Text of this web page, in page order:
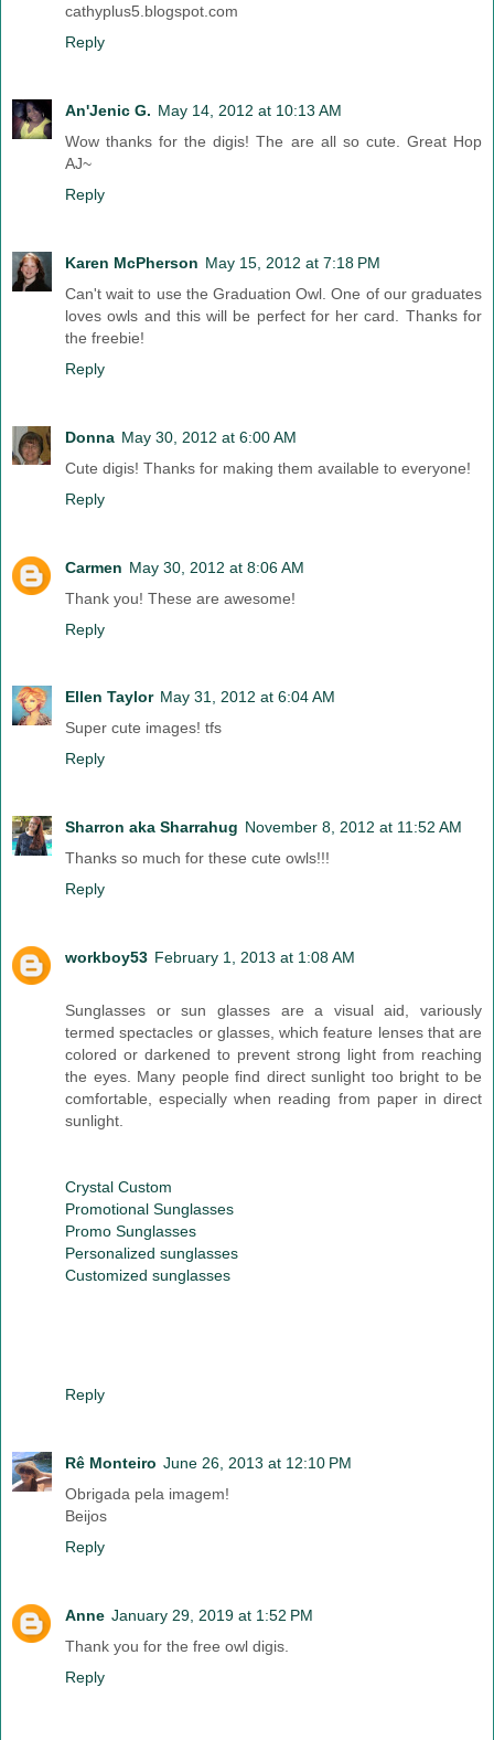
cathyplus5.blogspot.com
Reply
An'Jenic G. May 14, 2012 at 10:13 AM
Wow thanks for the digis! The are all so cute. Great Hop
AJ~
Reply
Karen McPherson May 15, 2012 at 7:18 PM
Can't wait to use the Graduation Owl. One of our graduates
loves owls and this will be perfect for her card. Thanks for
the freebie!
Reply
Donna May 30, 2012 at 6:00 AM
Cute digis! Thanks for making them available to everyone!
Reply
Carmen May 30, 2012 at 8:06 AM
Thank you! These are awesome!
Reply
Ellen Taylor May 31, 2012 at 6:04 AM
Super cute images! tfs
Reply
Sharron aka Sharrahug November 8, 2012 at 11:52 AM
Thanks so much for these cute owls!!!
Reply
workboy53 February 1, 2013 at 1:08 AM
Sunglasses or sun glasses are a visual aid, variously
termed spectacles or glasses, which feature lenses that are
colored or darkened to prevent strong light from reaching
the eyes. Many people find direct sunlight too bright to be
comfortable, especially when reading from paper in direct
sunlight.
Crystal Custom
Promotional Sunglasses
Promo Sunglasses
Personalized sunglasses
Customized sunglasses
Reply
Rê Monteiro June 26, 2013 at 12:10 PM
Obrigada pela imagem!
Beijos
Reply
Anne January 29, 2019 at 1:52 PM
Thank you for the free owl digis.
Reply